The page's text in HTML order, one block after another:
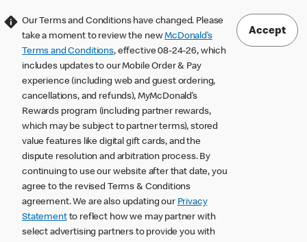
Our Terms and Conditions have changed. Please
take a moment to review the newMcDonald’s
Terms and Conditions, effective 08-24-26, which
includes updates to our Mobile Order & Pay
experience (including web and guest ordering,
cancellations, and refunds), MyMcDonald’s
Rewards program (including partner rewards,
which may be subject to partner terms), stored
value features like digital gift cards, and the
dispute resolution and arbitration process. By
continuing to use our website after that date, you
agree to the revised Terms & Conditions
agreement. We are also updating our Privacy
Statementto reflect how we may partner with
select advertising partners to provide you with
Accept